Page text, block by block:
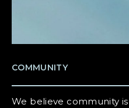
COMMUNITY
We believe community